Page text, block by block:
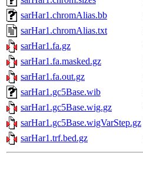
sarHar1.chromAlias.bb
sarHar1.chromAlias.txt
sarHar1.fa.gz
sarHar1.fa.masked.gz
sarHar1.fa.out.gz
sarHar1.gc5Base.wib
sarHar1.gc5Base.wig.gz
sarHar1.gc5Base.wigVarStep.gz
sarHar1.trf.bed.gz